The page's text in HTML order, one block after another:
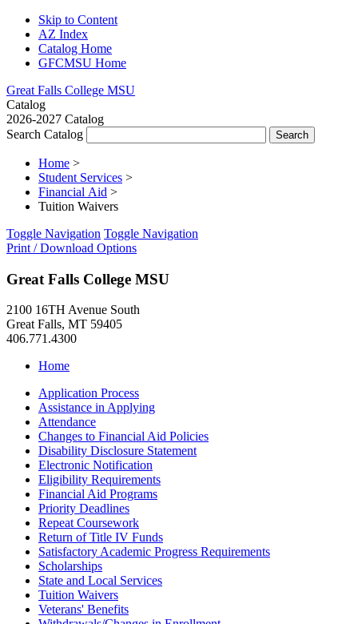
Skip to Content
AZ Index
Catalog Home
GFCMSU Home
Great Falls College MSU
Catalog
2026-2027 Catalog
Search Catalog
Home >
Student Services >
Financial Aid >
Tuition Waivers
Toggle Navigation Toggle Navigation
Print / Download Options
Great Falls College MSU
2100 16TH Avenue South
Great Falls, MT 59405
406.771.4300
Home
Application Process
Assistance in Applying
Attendance
Changes to Financial Aid Policies
Disability Disclosure Statement
Electronic Notification
Eligibility Requirements
Financial Aid Programs
Priority Deadlines
Repeat Coursework
Return of Title IV Funds
Satisfactory Academic Progress Requirements
Scholarships
State and Local Services
Tuition Waivers
Veterans' Benefits